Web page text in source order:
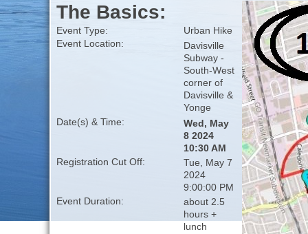
The Basics:
Event Type:
Urban Hike
Event Location:
Davisville
Subway -
South-West
corner of
Davisville &
Yonge
Date(s) & Time:
Wed, May
8 2024
10:30 AM
Registration Cut Off:
Tue, May 7
2024
9:00:00 PM
Event Duration:
about 2.5
hours +
lunch